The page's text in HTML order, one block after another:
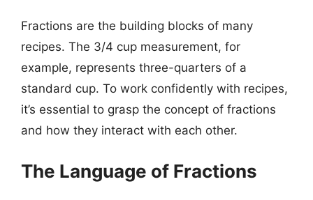
Fractions are the building blocks of many
recipes. The 3/4 cup measurement, for
example, represents three-quarters of a
standard cup. To work confidently with recipes,
it’s essential to grasp the concept of fractions
and how they interact with each other.
The Language of Fractions